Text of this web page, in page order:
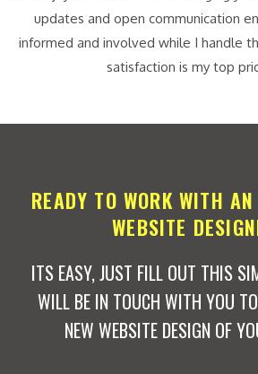
updates and open communication
informed and involved while I handle
satisfaction is my top
READY TO WORK WITH
WEBSITE
ITS EASY, JUST FILL OUT THIS
WILL BE IN TOUCH WITH YOU
NEW WEBSITE DESIGN OF